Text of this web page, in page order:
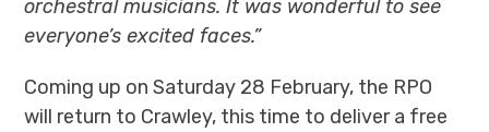
orchestral musicians. It was wonderful to see
everyone’s excited faces.”
Coming up on Saturday 28 February, the RPO
will return to Crawley, this time to deliver a free